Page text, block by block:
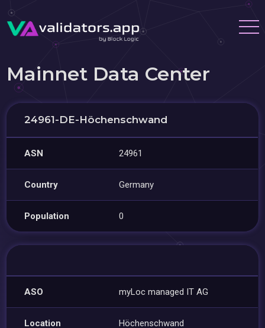
Mainnet Data Center
24961-DE-Höchenschwand
ASN 24961
Country Germany
Population 0
ASO myLoc managed IT AG
Location Höchenschwand